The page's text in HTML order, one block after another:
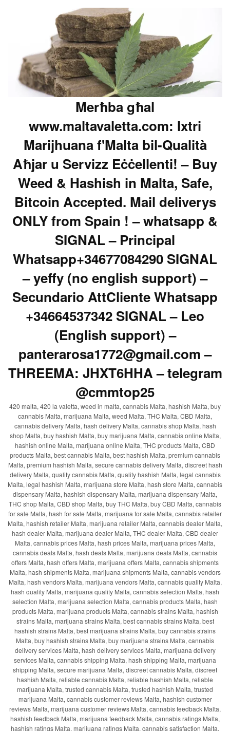
Merħba għal
www.maltavaletta.com: Ixtri
Marijhuana f'Malta bil-Qualità
Aħjar u Servizz Eċċellenti! – Buy
Weed & Hashish in Malta, Safe,
Bitcoin Accepted. Mail deliverys
ONLY from Spain ! – whatsapp &
SIGNAL – Principal
Whatsapp+34677084290 SIGNAL
– yeffy (no english support) –
Secundario AttCliente Whatsapp
+34664537342 SIGNAL – Leo
(English support) –
panterarosa1772@gmail.com –
THREEMA: JHXT6HHA – telegram
@cmmtop25
420 malta, 420 la valetta, weed in malta, cannabis Malta, hashish Malta, buy
cannabis Malta, marijuana Malta, weed Malta, THC Malta, CBD Malta,
cannabis delivery Malta, hash delivery Malta, cannabis shop Malta, hash
shop Malta, buy hashish Malta, buy marijuana Malta, cannabis online Malta,
hashish online Malta, marijuana online Malta, THC products Malta, CBD
products Malta, best cannabis Malta, best hashish Malta, premium cannabis
Malta, premium hashish Malta, secure cannabis delivery Malta, discreet hash
delivery Malta, quality cannabis Malta, quality hashish Malta, legal cannabis
Malta, legal hashish Malta, marijuana store Malta, hash store Malta, cannabis
dispensary Malta, hashish dispensary Malta, marijuana dispensary Malta,
THC shop Malta, CBD shop Malta, buy THC Malta, buy CBD Malta, cannabis
for sale Malta, hash for sale Malta, marijuana for sale Malta, cannabis retailer
Malta, hashish retailer Malta, marijuana retailer Malta, cannabis dealer Malta,
hash dealer Malta, marijuana dealer Malta, THC dealer Malta, CBD dealer
Malta, cannabis prices Malta, hash prices Malta, marijuana prices Malta,
cannabis deals Malta, hash deals Malta, marijuana deals Malta, cannabis
offers Malta, hash offers Malta, marijuana offers Malta, cannabis shipments
Malta, hash shipments Malta, marijuana shipments Malta, cannabis vendors
Malta, hash vendors Malta, marijuana vendors Malta, cannabis quality Malta,
hash quality Malta, marijuana quality Malta, cannabis selection Malta, hash
selection Malta, marijuana selection Malta, cannabis products Malta, hash
products Malta, marijuana products Malta, cannabis strains Malta, hashish
strains Malta, marijuana strains Malta, best cannabis strains Malta, best
hashish strains Malta, best marijuana strains Malta, buy cannabis strains
Malta, buy hashish strains Malta, buy marijuana strains Malta, cannabis
delivery services Malta, hash delivery services Malta, marijuana delivery
services Malta, cannabis shipping Malta, hash shipping Malta, marijuana
shipping Malta, secure marijuana Malta, discreet cannabis Malta, discreet
hashish Malta, reliable cannabis Malta, reliable hashish Malta, reliable
marijuana Malta, trusted cannabis Malta, trusted hashish Malta, trusted
marijuana Malta, cannabis customer reviews Malta, hashish customer
reviews Malta, marijuana customer reviews Malta, cannabis feedback Malta,
hashish feedback Malta, marijuana feedback Malta, cannabis ratings Malta,
hashish ratings Malta, marijuana ratings Malta, cannabis satisfaction Malta,